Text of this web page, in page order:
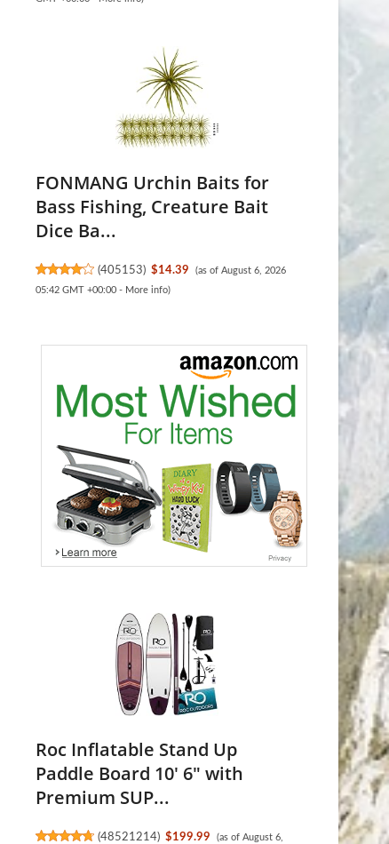
FONMANG Urchin Baits for
Bass Fishing, Creature Bait
Dice Ba...
(405153) $14.39
(as of August 6, 2026
05:42 GMT +00:00 - More info)
Roc Inflatable Stand Up
Paddle Board 10' 6" with
Premium SUP...
(48521214) $199.99
(as of August 6,